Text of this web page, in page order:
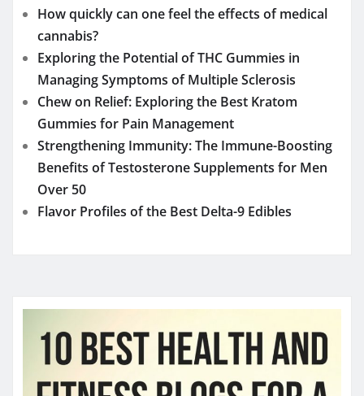
How quickly can one feel the effects of medical
cannabis?
Exploring the Potential of THC Gummies in
Managing Symptoms of Multiple Sclerosis
Chew on Relief: Exploring the Best Kratom
Gummies for Pain Management
Strengthening Immunity: The Immune-Boosting
Benefits of Testosterone Supplements for Men
Over 50
Flavor Profiles of the Best Delta-9 Edibles